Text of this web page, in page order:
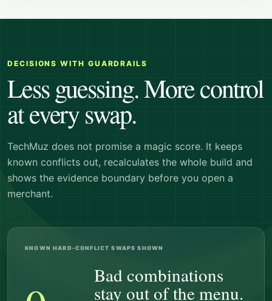
DECISIONS WITH GUARDRAILS
Less guessing. More control
at every swap.
TechMuz does not promise a magic score. It keeps
known conflicts out, recalculates the whole build and
shows the evidence boundary before you open a
merchant.
KNOWN HARD-CONFLICT SWAPS SHOWN
Bad combinations
stay out of the menu.